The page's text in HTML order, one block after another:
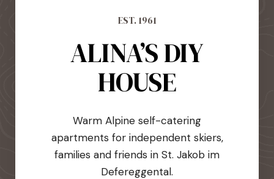
EST. 1961
ALINA’S DIY
HOUSE
Warm Alpine self-catering
apartments for independent skiers,
families and friends in St. Jakob im
Defereggental.